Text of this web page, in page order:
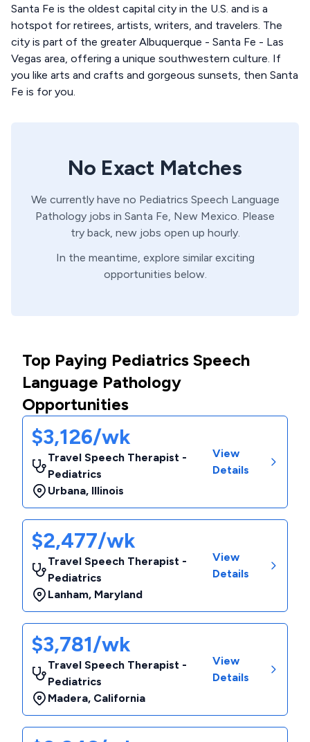
Santa Fe is the oldest capital city in the U.S. and is a
hotspot for retirees, artists, writers, and travelers. The
city is part of the greater Albuquerque - Santa Fe - Las
Vegas area, offering a unique southwestern culture. If
you like arts and crafts and gorgeous sunsets, then Santa
Fe is for you.
No Exact Matches
We currently have no Pediatrics Speech Language
Pathology jobs in Santa Fe, New Mexico. Please
try back, new jobs open up hourly.
In the meantime, explore similar exciting
opportunities below.
Top Paying Pediatrics Speech
Language Pathology
Opportunities
$3,126/wk
Travel Speech Therapist -
Pediatrics
Urbana, Illinois
View
Details
$2,477/wk
Travel Speech Therapist -
Pediatrics
Lanham, Maryland
View
Details
$3,781/wk
Travel Speech Therapist -
Pediatrics
Madera, California
View
Details